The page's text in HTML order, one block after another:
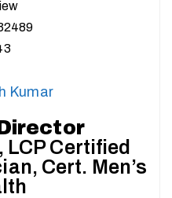
Kumar
LCP Certified
Cert. Men’s